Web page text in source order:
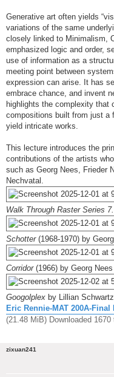
Generative art often yields
variations of the same
closely linked to Minimalism,
emphasized logic and order,
use of information as a
meeting point between
expression can arise. It has
embrace chance, and invent
highlights the complexity
compositions built from just a
yield intricate works.
This lecture introduces the
contributions of the artists
such as Georg Nees, Frieder
Nechvatal.
Walk Through Raster Series
Schotter(1968-1970) by
Corridor(1966) by Georg Nees
Googolplex by Lillian Schwartz
Eric Rennie-MAT 200A-
(21.48 MiB) Downloaded 1670
zixuan241